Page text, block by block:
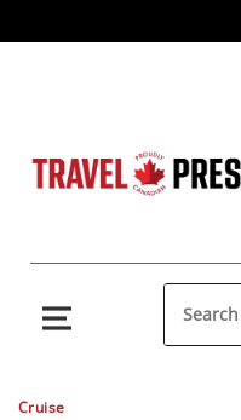
Cruise